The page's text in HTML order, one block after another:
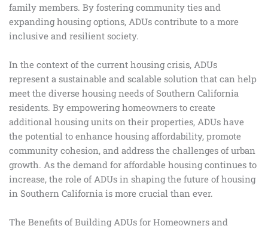
family members. By fostering community ties and
expanding housing options, ADUs contribute to a more
inclusive and resilient society.
In the context of the current housing crisis, ADUs
represent a sustainable and scalable solution that can help
meet the diverse housing needs of Southern California
residents. By empowering homeowners to create
additional housing units on their properties, ADUs have
the potential to enhance housing affordability, promote
community cohesion, and address the challenges of urban
growth. As the demand for affordable housing continues to
increase, the role of ADUs in shaping the future of housing
in Southern California is more crucial than ever.
The Benefits of Building ADUs for Homeowners and